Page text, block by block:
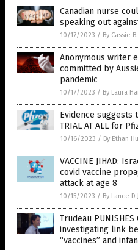
Canadian nurse
speaking out
10/17/2023 / By Cassie B.
Anonymous writer
committed by
pandemic
10/17/2023 / By Laura
Evidence suggests
TRIAL AT ALL for
10/16/2023 / By Ethan
VACCINE JIHAD:
covid vaccine
attack at age 8
10/15/2023 / By Lance D
Trudeau
investigating link
“vaccines” and